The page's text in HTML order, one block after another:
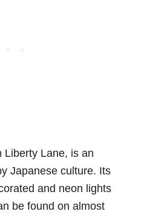
Liberty Lane, is an
Japanese culture. Its
and neon lights
be found on almost